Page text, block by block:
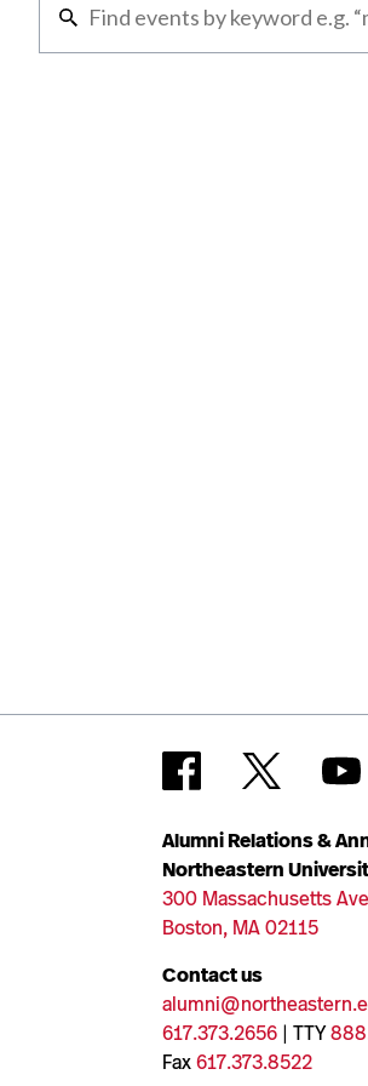
Alumni Relations &
Northeastern
300 Massachusetts
Boston, MA 02115
Contact us
617.373.2656 | TTY
Fax617.373.8522